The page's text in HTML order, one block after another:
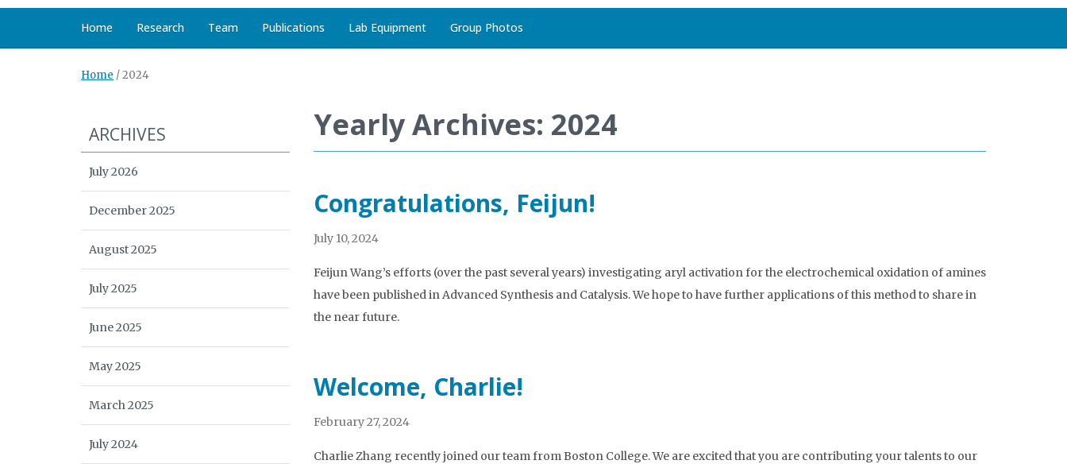
Home Research Team Publications Lab Equipment Group Photos
Home /2024
Yearly Archives: 2024
Congratulations, Feijun!
July 10, 2024
Feijun Wang’s efforts (over the past several years) investigating aryl activation for the electrochemical oxidation of amines
have been published in Advanced Synthesis and Catalysis. We hope to have further applications of this method to share in
the near future.
Welcome, Charlie!
February 27, 2024
Charlie Zhang recently joined our team from Boston College. We are excited that you are contributing your talents to our
ARCHIVES
July 2026
December 2025
August 2025
July 2025
June 2025
May 2025
March 2025
July 2024